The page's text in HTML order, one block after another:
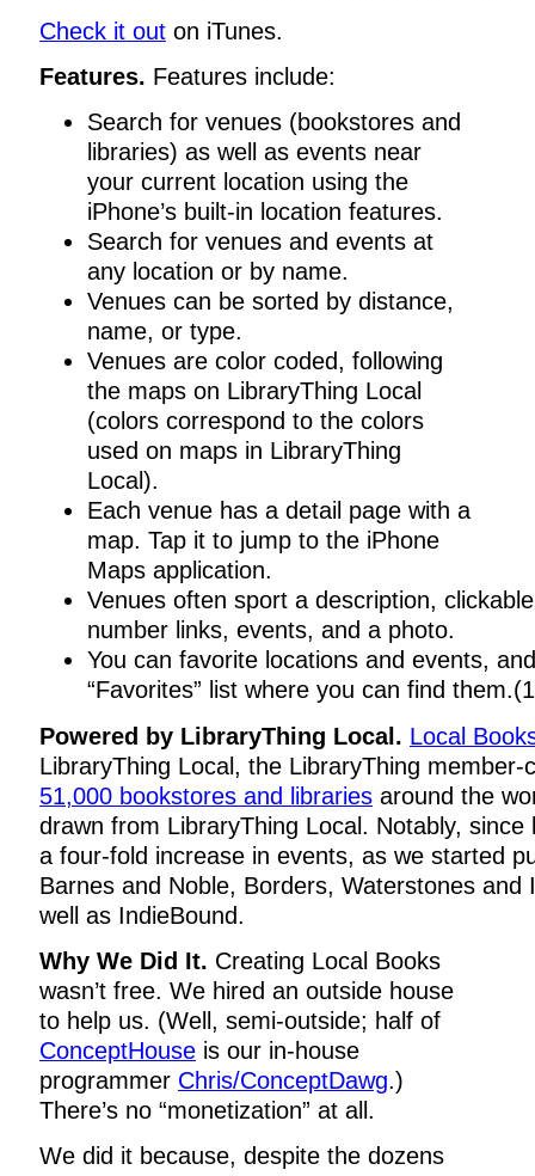
Check it out on iTunes.
Features. Features include:
Search for venues (bookstores and
libraries) as well as events near
your current location using the
iPhone’s built-in location features.
Search for venues and events at
any location or by name.
Venues can be sorted by distance,
name, or type.
Venues are color coded, following
the maps on LibraryThing Local
(colors correspond to the colors
used on maps in LibraryThing
Local).
Each venue has a detail page with a
map. Tap it to jump to the iPhone
Maps application.
Venues often sport a description,
number links, events, and a photo.
You can favorite locations and events,
“Favorites” list where you can find
Powered by LibraryThing Local. Local
LibraryThing Local, the LibraryThing member-
51,000 bookstores and libraries around the
drawn from LibraryThing Local. Notably, since
a four-fold increase in events, as we started
Barnes and Noble, Borders, Waterstones and
well as IndieBound.
Why We Did It. Creating Local Books
wasn’t free. We hired an outside house
to help us. (Well, semi-outside; half of
ConceptHouse is our in-house
programmer Chris/ConceptDawg.)
There’s no “monetization” at all.
We did it because, despite the dozens